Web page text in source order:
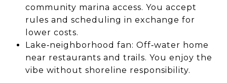
community marina access. You accept
rules and scheduling in exchange for
lower costs.
Lake‑neighborhood fan: Off‑water home
near restaurants and trails. You enjoy the
vibe without shoreline responsibility.